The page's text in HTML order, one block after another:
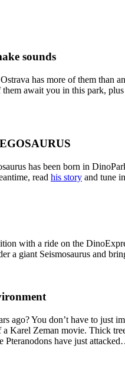
sounds
has more of them than
await you in this park,
has been born in
read his story and tune
with a ride on the
a giant Seismosaurus and
ago? You don’t have to just
Karel Zeman movie. Thick
Pteranodons have just